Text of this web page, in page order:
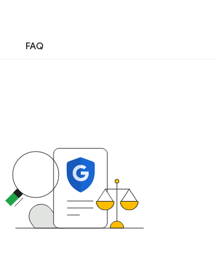
FAQ